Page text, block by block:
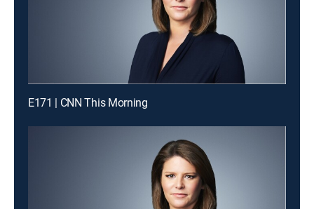
E171 | CNN This Morning